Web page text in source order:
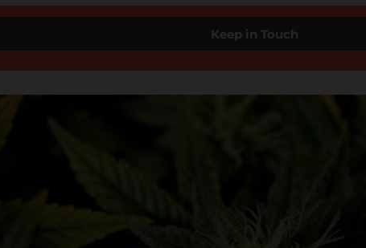
Keep in Touch